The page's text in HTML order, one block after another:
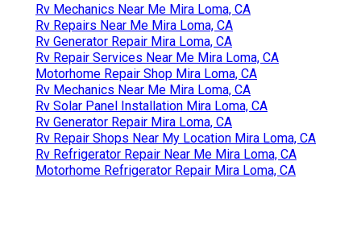
Rv Mechanics Near Me Mira Loma, CA
Rv Repairs Near Me Mira Loma, CA
Rv Generator Repair Mira Loma, CA
Rv Repair Services Near Me Mira Loma, CA
Motorhome Repair Shop Mira Loma, CA
Rv Mechanics Near Me Mira Loma, CA
Rv Solar Panel Installation Mira Loma, CA
Rv Generator Repair Mira Loma, CA
Rv Repair Shops Near My Location Mira Loma, CA
Rv Refrigerator Repair Near Me Mira Loma, CA
Motorhome Refrigerator Repair Mira Loma, CA